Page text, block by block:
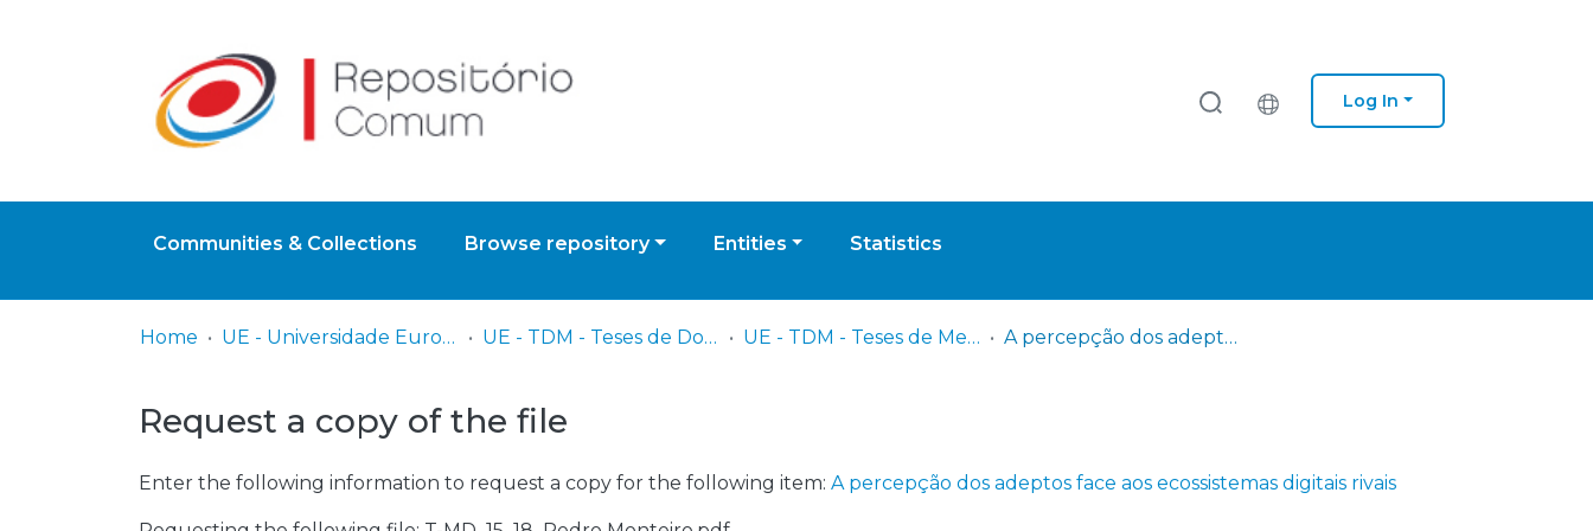
Log In
Communities & Collections Browse repository Entities Statistics
Home UE - Universidade Europeia UE - TDM - Teses de Doutoramento e Mestrado UE - TDM - Teses de Mestrado A percepção dos adeptos face aos ecossistemas digitais rivais
Request a copy of the file
Enter the following information to request a copy for the following item: A percepção dos adeptos face aos ecossistemas digitais rivais